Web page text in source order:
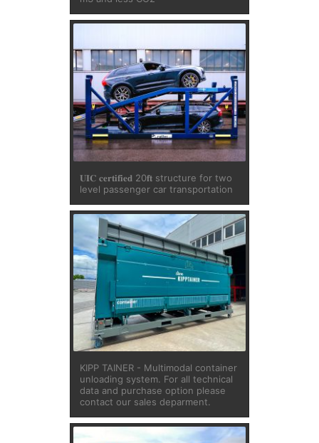
𝐔𝐈𝐂 𝐜𝐞𝐫𝐭𝐢𝐟𝐢𝐞𝐝 20𝐟𝐭 structure for two
level passenger car transportation
KIPP TAINER - Multimodal container
unloading system. For all technical
data and purchase option please
contact our sales deparment.